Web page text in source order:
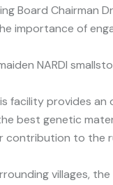
Board Chairman
importance of
NARDI
facility provides
best genetic
contribution to the
villages,